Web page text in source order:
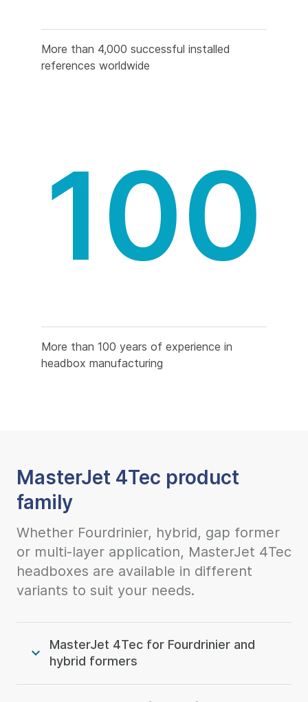
More than 4,000 successful installed
references worldwide
100
More than 100 years of experience in
headbox manufacturing
MasterJet 4Tec product
family
Whether Fourdrinier, hybrid, gap former
or multi-layer application, MasterJet 4Tec
headboxes are available in different
variants to suit your needs.
MasterJet 4Tec for Fourdrinier and
hybrid formers